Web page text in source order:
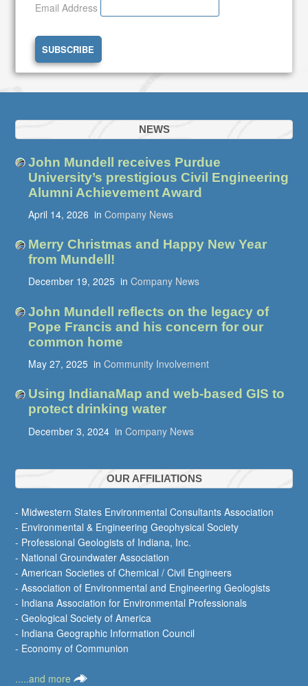
Email Address
NEWS
John Mundell receives Purdue
University’s prestigious Civil Engineering
Alumni Achievement Award
April 14, 2026 in Company News
Merry Christmas and Happy New Year
from Mundell!
December 19, 2025 in Company News
John Mundell reflects on the legacy of
Pope Francis and his concern for our
common home
May 27, 2025 in Community Involvement
Using IndianaMap and web-based GIS to
protect drinking water
December 3, 2024 in Company News
OUR AFFILIATIONS
- Midwestern States Environmental Consultants Association
- Environmental & Engineering Geophysical Society
- Professional Geologists of Indiana, Inc.
- National Groundwater Association
- American Societies of Chemical / Civil Engineers
- Association of Environmental and Engineering Geologists
- Indiana Association for Environmental Professionals
- Geological Society of America
- Indiana Geographic Information Council
- Economy of Communion
.....and more